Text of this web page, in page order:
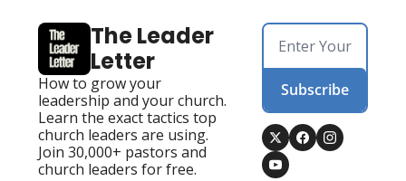
The Leader
Letter
How to grow your
leadership and your church.
Learn the exact tactics top
church leaders are using.
Join 30,000+ pastors and
church leaders for free.
Subscribe